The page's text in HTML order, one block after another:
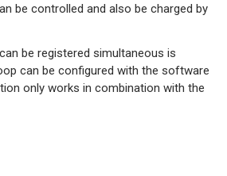
be controlled and also be charged by
be registered simultaneous is
can be configured with the software
only works in combination with the